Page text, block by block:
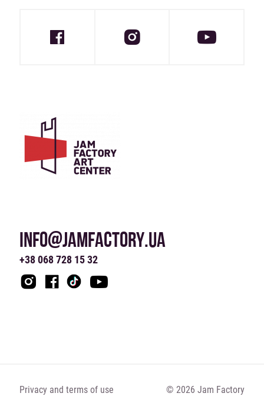
INFO@JAMFACTORY.UA
+38 068 728 15 32
Privacy and terms of use © 2026 Jam Factory